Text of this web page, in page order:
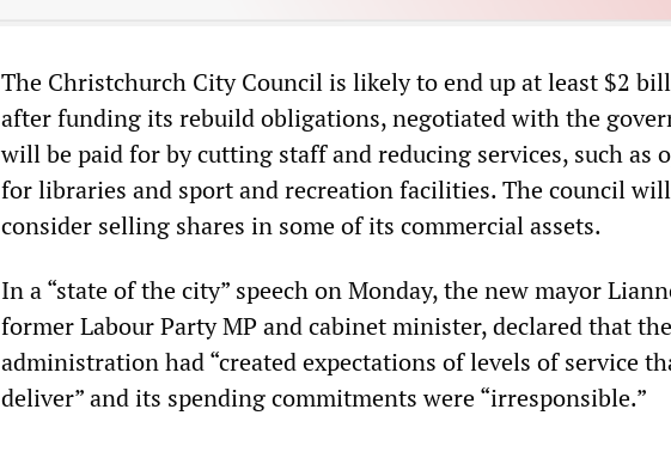
The Christchurch City Council is likely to end up at least $2
after funding its rebuild obligations, negotiated with the
will be paid for by cutting staff and reducing services, such as
for libraries and sport and recreation facilities. The council
consider selling shares in some of its commercial assets.
In a “state of the city” speech on Monday, the new mayor
former Labour Party MP and cabinet minister, declared that
administration had “created expectations of levels of service
deliver” and its spending commitments were “irresponsible.”